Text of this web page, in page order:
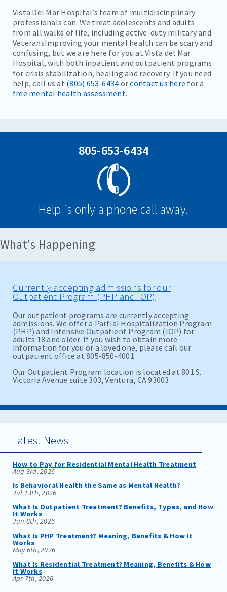
Vista Del Mar Hospital’s team of multidiscinplinary
professionals can. We treat adolescents and adults
from all walks of life, including active-duty military and
VeteransImproving your mental health can be scary and
confusing, but we are here for you at Vista del Mar
Hospital, with both inpatient and outpatient programs
for crisis stabilization, healing and recovery. If you need
help, call us at (805) 653-6434 orcontact us here for a
free mental health assessment.
805-653-6434
Help is only a phone call away.
What's Happening
Currently accepting admissions for our
Outpatient Program (PHP and IOP)
Our outpatient programs are currently accepting
admissions. We offer a Partial Hospitalization Program
(PHP) and Intensive Outpatient Program (IOP) for
adults 18 and older. If you wish to obtain more
information for you or a loved one, please call our
outpatient office at 805-850-4001
Our Outpatient Program location is located at 801 S.
Victoria Avenue suite 303, Ventura, CA 93003
Latest News
How to Pay for Residential Mental Health Treatment
Aug 3rd, 2026
Is Behavioral Health the Same as Mental Health?
Jul 13th, 2026
What Is Outpatient Treatment? Benefits, Types, and How
It Works
Jun 8th, 2026
What Is PHP Treatment? Meaning, Benefits & How It
Works
May 6th, 2026
What Is Residential Treatment? Meaning, Benefits & How
It Works
Apr 7th, 2026